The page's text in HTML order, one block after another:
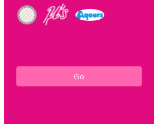
Go